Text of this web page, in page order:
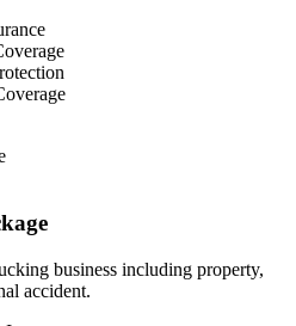
business including property,
accident.